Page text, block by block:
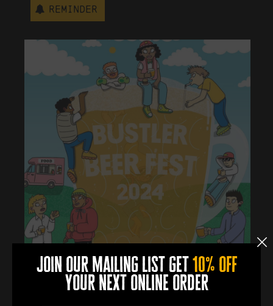
Reminder
learn more
join our mailing list get 10% off
your next online order